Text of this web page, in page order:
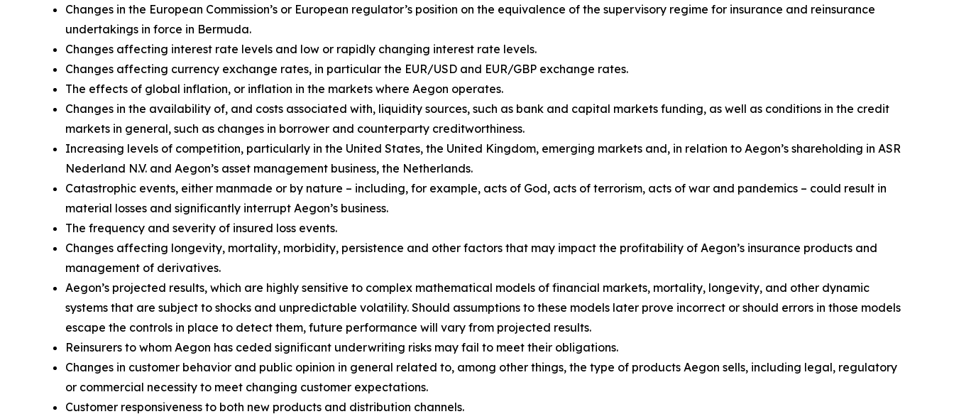
Changes in the European Commission’s or European regulator’s position on the equivalence of the supervisory regime for insurance and reinsurance
undertakings in force in Bermuda.
Changes affecting interest rate levels and low or rapidly changing interest rate levels.
Changes affecting currency exchange rates, in particular the EUR/USD and EUR/GBP exchange rates.
The effects of global inflation, or inflation in the markets where Aegon operates.
Changes in the availability of, and costs associated with, liquidity sources, such as bank and capital markets funding, as well as conditions in the credit
markets in general, such as changes in borrower and counterparty creditworthiness.
Increasing levels of competition, particularly in the United States, the United Kingdom, emerging markets and, in relation to Aegon’s shareholding in ASR
Nederland N.V. and Aegon’s asset management business, the Netherlands.
Catastrophic events, either manmade or by nature – including, for example, acts of God, acts of terrorism, acts of war and pandemics – could result in
material losses and significantly interrupt Aegon’s business.
The frequency and severity of insured loss events.
Changes affecting longevity, mortality, morbidity, persistence and other factors that may impact the profitability of Aegon’s insurance products and
management of derivatives.
Aegon’s projected results, which are highly sensitive to complex mathematical models of financial markets, mortality, longevity, and other dynamic
systems that are subject to shocks and unpredictable volatility. Should assumptions to these models later prove incorrect or should errors in those models
escape the controls in place to detect them, future performance will vary from projected results.
Reinsurers to whom Aegon has ceded significant underwriting risks may fail to meet their obligations.
Changes in customer behavior and public opinion in general related to, among other things, the type of products Aegon sells, including legal, regulatory
or commercial necessity to meet changing customer expectations.
Customer responsiveness to both new products and distribution channels.